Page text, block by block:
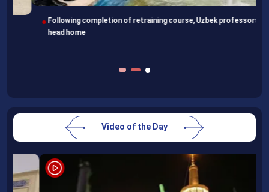
Following completion of retraining course, Uzbek professors
head home
Video of the Day